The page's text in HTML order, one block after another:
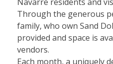
Through the generous
family, who own Sand
provided and space is
vendors.
Each month, a uniquely